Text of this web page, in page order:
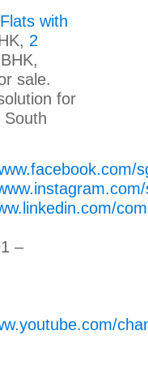
Flats with
2
sale.
for
South
–